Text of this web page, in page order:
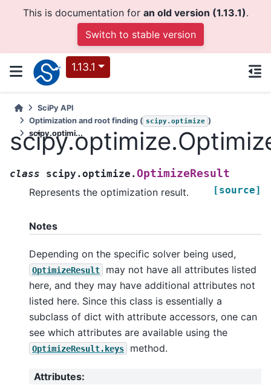
This is documentation for an old version (1.13.1).
Switch to stable version
1.13.1
SciPy API
Optimization and root finding ( scipy.optimize )
scipy.optimi...
class scipy.optimize.OptimizeResult
[source]
Represents the optimization result.
Notes
Depending on the specific solver being used,
OptimizeResult
may not have all attributes listed
here, and they may have additional attributes not
listed here. Since this class is essentially a
subclass of dict with attribute accessors, one can
see which attributes are available using the
OptimizeResult.keys method.
Attributes: